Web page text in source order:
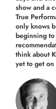
show and a
True
only knows
beginning
think about
yet to get